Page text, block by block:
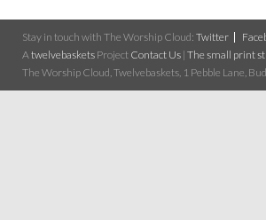
Stay in touch with The Worship Cloud: Twitter
A twelvebaskets Project Contact Us | The small print
The Worship Cloud, Twelvebaskets, 1 Pebble Lane,